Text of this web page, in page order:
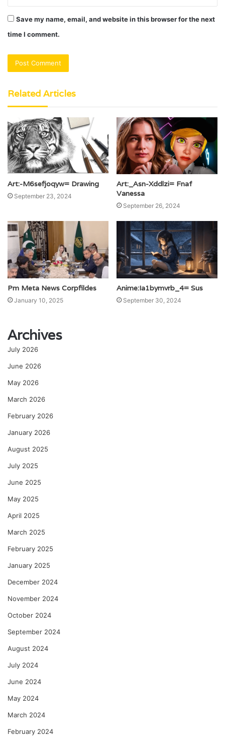
Save my name, email, and website in this browser for the next
time I comment.
Related Articles
Art:-M6sefjoqyw= Drawing
September 23, 2024
Art:_Asn-Xddlzi= Fnaf
Vanessa
September 26, 2024
Pm Meta News Corpfildes
January 10, 2025
Anime:Ia1bymvrb_4= Sus
September 30, 2024
Archives
July 2026
June 2026
May 2026
March 2026
February 2026
January 2026
August 2025
July 2025
June 2025
May 2025
April 2025
March 2025
February 2025
January 2025
December 2024
November 2024
October 2024
September 2024
August 2024
July 2024
June 2024
May 2024
March 2024
February 2024